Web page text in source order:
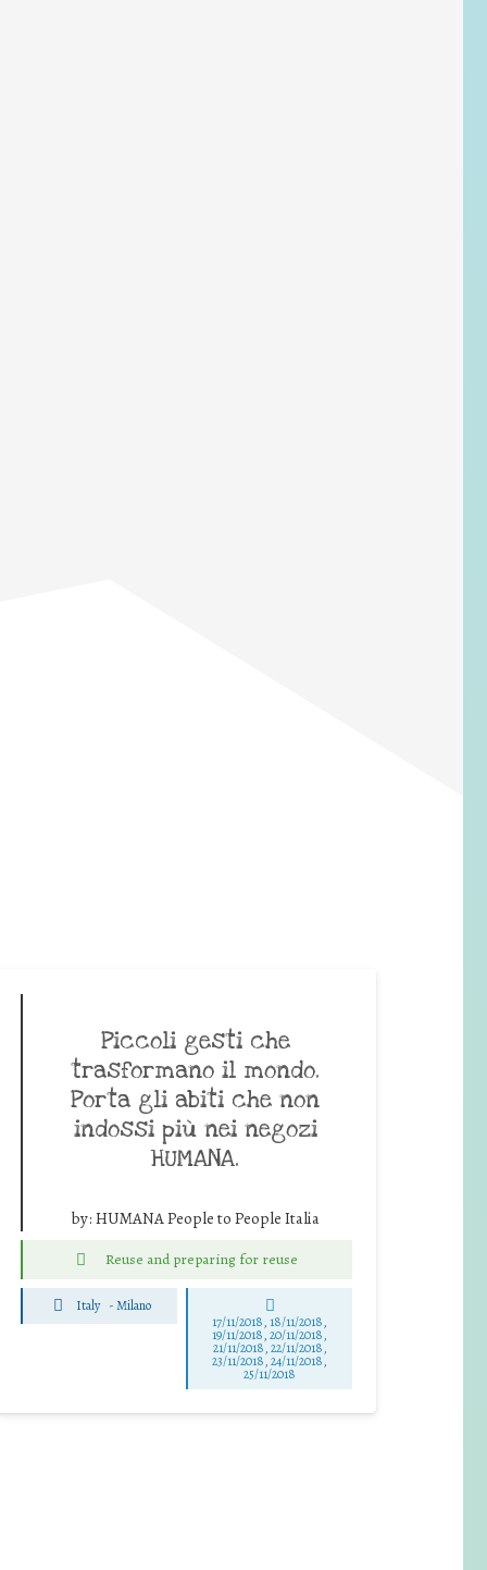
Piccoli gesti che
trasformano il mondo.
Porta gli abiti che non
indossi più nei negozi
HUMANA.
by: HUMANA People to People Italia
Reuse and preparing for reuse
Italy -Milano
17/11/2018, 18/11/2018,
19/11/2018, 20/11/2018,
21/11/2018, 22/11/2018,
23/11/2018, 24/11/2018,
25/11/2018